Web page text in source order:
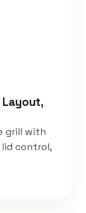
Layout,
grill with
lid control,